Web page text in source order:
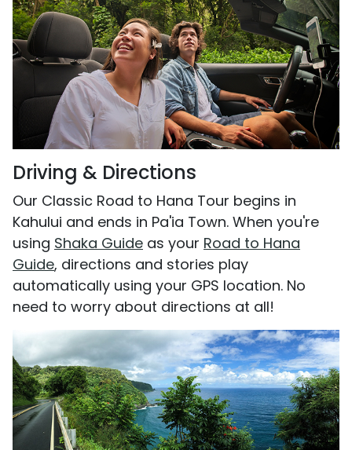
Driving & Directions
Our Classic Road to Hana Tour begins in
Kahului and ends in Pa'ia Town. When you're
using Shaka Guide as your Road to Hana
Guide, directions and stories play
automatically using your GPS location. No
need to worry about directions at all!